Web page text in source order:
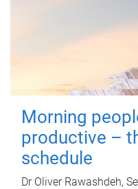
Morning
productive –
schedule
Dr Oliver Rawashdeh,